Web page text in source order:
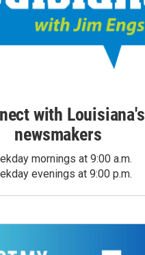
with Louisiana's
newsmakers
mornings at 9:00 a.m.
evenings at 9:00 p.m.